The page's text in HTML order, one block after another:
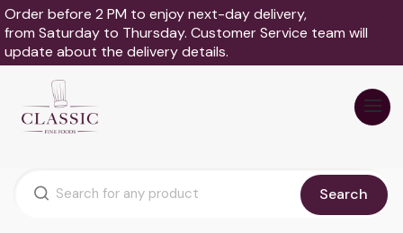
Order before 2 PM to enjoy next-day delivery,
from Saturday to Thursday. Customer Service team will
update about the delivery details.
Search